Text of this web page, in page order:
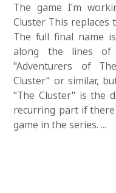
The game I'm
Cluster This replaces
The full final name
along the lines of
"Adventurers of
Cluster" or similar,
"The Cluster" is the
recurring part if
game in the series. ...